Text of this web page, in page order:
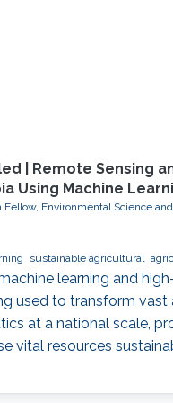
| Remote Sensing
Using Machine
Fellow, Environmental Science
sustainable agricultural
learning and
used to transform
at a national scale,
vital resources